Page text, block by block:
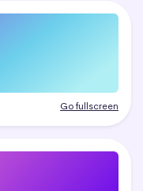
Go fullscreen